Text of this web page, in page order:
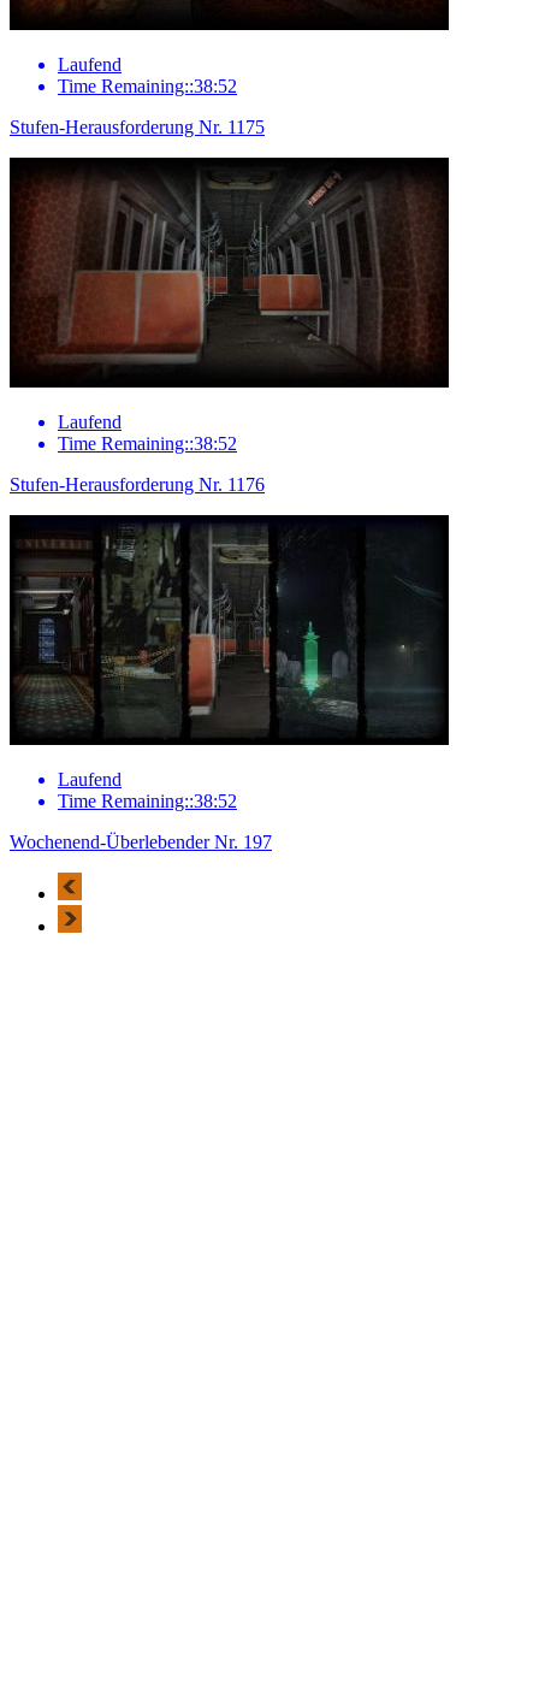
Laufend
Time Remaining::38:52
Stufen-Herausforderung Nr. 1175
Laufend
Time Remaining::38:52
Stufen-Herausforderung Nr. 1176
Laufend
Time Remaining::38:52
Wochenend-Überlebender Nr. 197